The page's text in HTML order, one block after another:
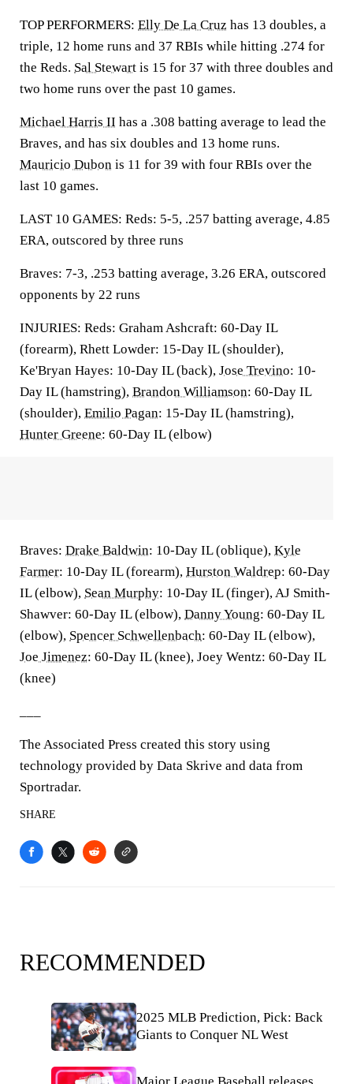
TOP PERFORMERS: Elly De La Cruz has 13 doubles, a
triple, 12 home runs and 37 RBIs while hitting .274 for
the Reds. Sal Stewart is 15 for 37 with three doubles and
two home runs over the past 10 games.
Michael Harris II has a .308 batting average to lead the
Braves, and has six doubles and 13 home runs.
Mauricio Dubon is 11 for 39 with four RBIs over the
last 10 games.
LAST 10 GAMES: Reds: 5-5, .257 batting average, 4.85
ERA, outscored by three runs
Braves: 7-3, .253 batting average, 3.26 ERA, outscored
opponents by 22 runs
INJURIES: Reds: Graham Ashcraft: 60-Day IL
(forearm), Rhett Lowder: 15-Day IL (shoulder),
Ke'Bryan Hayes: 10-Day IL (back), Jose Trevino: 10-
Day IL (hamstring), Brandon Williamson: 60-Day IL
(shoulder), Emilio Pagan: 15-Day IL (hamstring),
Hunter Greene: 60-Day IL (elbow)
Braves: Drake Baldwin: 10-Day IL (oblique), Kyle
Farmer: 10-Day IL (forearm), Hurston Waldrep: 60-Day
IL (elbow), Sean Murphy: 10-Day IL (finger), AJ Smith-
Shawver: 60-Day IL (elbow), Danny Young: 60-Day IL
(elbow), Spencer Schwellenbach: 60-Day IL (elbow),
Joe Jimenez: 60-Day IL (knee), Joey Wentz: 60-Day IL
(knee)
The Associated Press created this story using
technology provided by Data Skrive and data from
Sportradar.
SHARE
RECOMMENDED
2025 MLB Prediction, Pick: Back
Giants to Conquer NL West